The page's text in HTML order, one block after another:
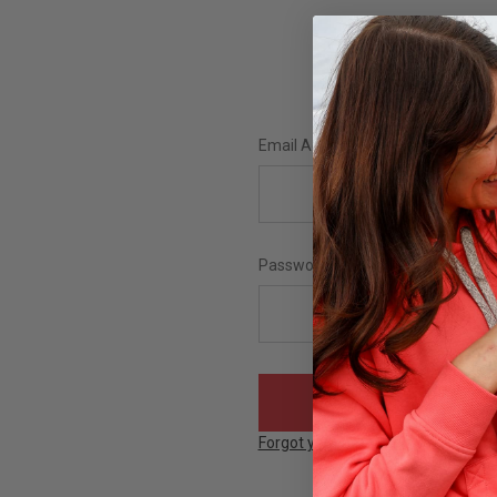
Email Address:
Password:
Forgot your password?